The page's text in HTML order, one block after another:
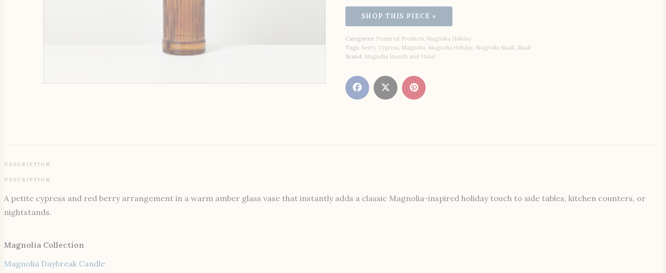
Categories: Featured Products Magnolia Holiday
Tags: Berry, Cypress Magnolia Magnolia Holiday, Magnolia Small Small
Brand: Magnolia Hearth and Hand
DESCRIPTION
DESCRIPTION
A petite cypress and red berry arrangement in a warm amber glass vase that instantly adds a classic Magnolia-inspired holiday touch to side tables, kitchen counters, or
nightstands.
Magnolia Collection
Magnolia Daybreak Candle